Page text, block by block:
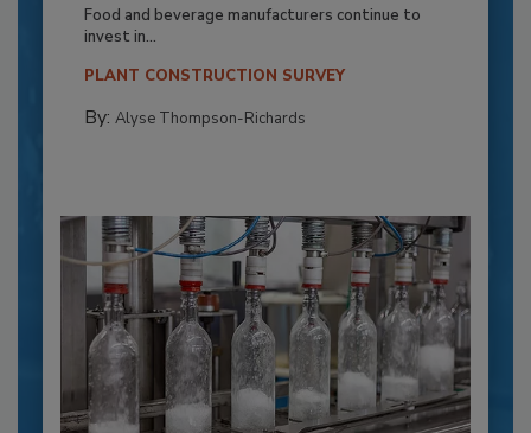
Food and beverage manufacturers continue to
invest in...
PLANT CONSTRUCTION SURVEY
By: Alyse Thompson-Richards